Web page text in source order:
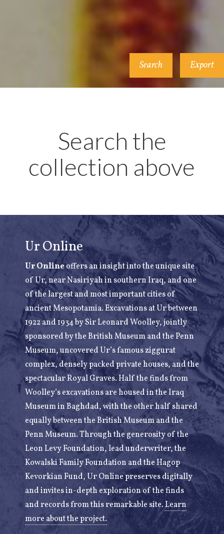
Search the
collection above
Ur Online
Ur Onlineoffers an insight into the unique site
of Ur, near Nasiriyah in southern Iraq, and one
of the largest and most important cities of
ancient Mesopotamia. Excavations at Ur between
1922 and 1934 by Sir Leonard Woolley, jointly
sponsored by the British Museum and the Penn
Museum, uncovered Ur’s famous ziggurat
complex, densely packed private houses, and the
spectacular Royal Graves. Half the finds from
Woolley’s excavations are housed in the Iraq
Museum in Baghdad, with the other half shared
equally between the British Museum and the
Penn Museum. Through the generosity of the
Leon Levy Foundation, lead underwriter, the
Kowalski Family Foundation and the Hagop
Kevorkian Fund, Ur Online preserves digitally
and invites in-depth exploration of the finds
and records from this remarkable site.Learn
more about the project.